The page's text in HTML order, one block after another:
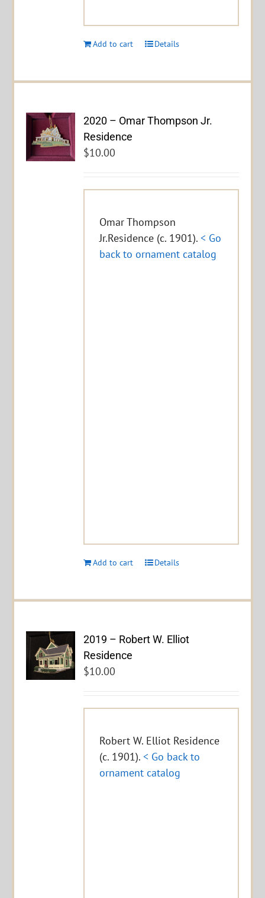
Add to cart Details
2020 – Omar Thompson Jr.
Residence
$10.00
Omar Thompson
Jr.Residence (c. 1901).< Go
back to ornament catalog
Add to cart Details
2019 – Robert W. Elliot
Residence
$10.00
Robert W. Elliot Residence
(c. 1901).< Go back to
ornament catalog